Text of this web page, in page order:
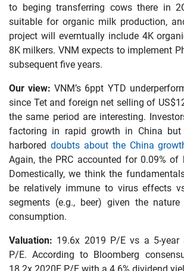
to beging transferring cows there in
suitable for organic milk production,
project will everntually include 4K
8K milkers. VNM expects to implement
subsequent five years.
Our view:VNM’s 6ppt YTD
since Tet and foreign net selling of
the same period are interesting.
factoring in rapid growth in China
harbored doubts about the China
Again, the PRC accounted for 0.09% of
Domestically, we think the
be relatively immune to virus effects
segments (e.g., beer) given the
consumption.
Valuation: 19.6x 2019 P/E vs a 5-year
P/E. According to Bloomberg